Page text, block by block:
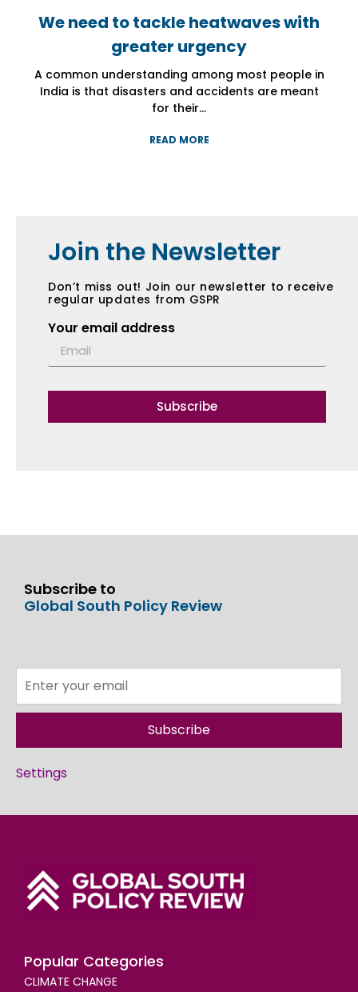
We need to tackle heatwaves with
greater urgency
A common understanding among most people in
India is that disasters and accidents are meant
for their...
READ MORE
We need to tackle heatwaves with
greater urgency
A common understanding among most people in
India is that disasters and accidents are meant
for their...
READ MORE
We need to tackle heatwaves with
greater urgency
A common understanding among most people in
India is that disasters and accidents are meant
for their...
READ MORE
Join the Newsletter
Don’t miss out! Join our newsletter to receive
regular updates from GSPR
Your email address
Subscribe
Subscribe to
Global South Policy Review
Subscribe
Settings
Popular Categories
CLIMATE CHANGE